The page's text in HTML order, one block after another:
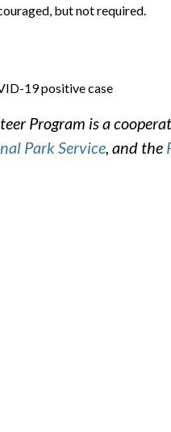
but not required.
19 positive case
Program is a
Park Service, and the